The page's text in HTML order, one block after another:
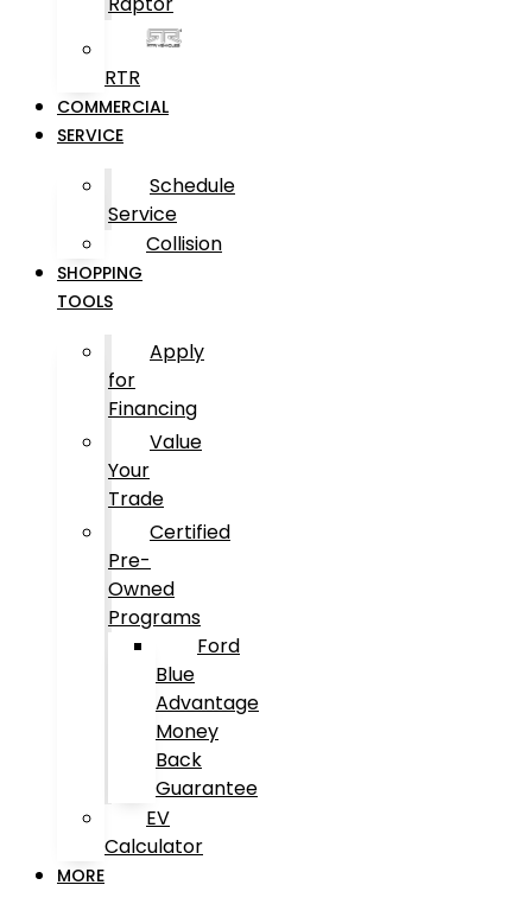
RTR
COMMERCIAL
SERVICE
Schedule
Service
Collision
SHOPPING
TOOLS
Apply
for
Financing
Value
Your
Trade
Certified
Pre-
Owned
Programs
Ford
Blue
Advantage
Money
Back
Guarantee
EV
Calculator
MORE